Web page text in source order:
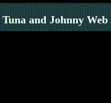
and Johnny